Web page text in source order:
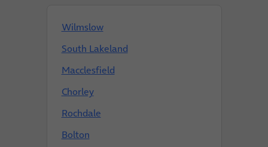
Wilmslow
South Lakeland
Macclesfield
Chorley
Rochdale
Bolton